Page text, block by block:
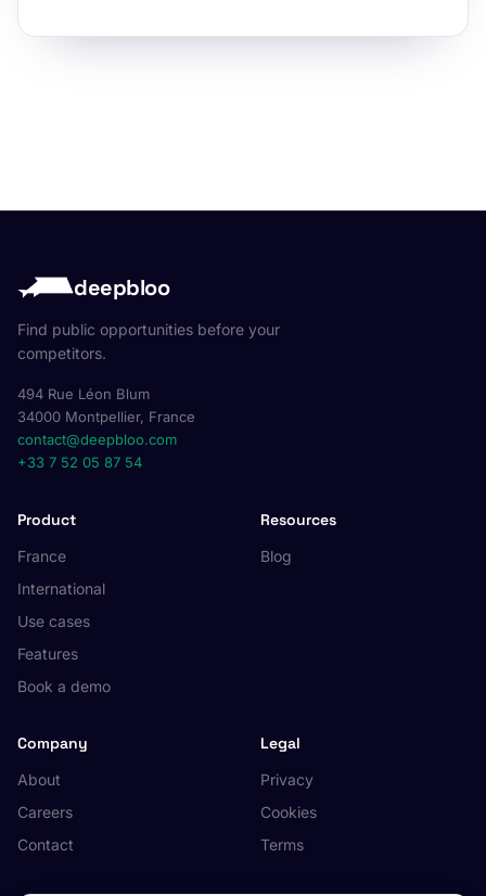
deepbloo
Find public opportunities before your
competitors.
494 Rue Léon Blum
34000 Montpellier, France
contact@deepbloo.com
+33 7 52 05 87 54
Product
France
International
Use cases
Features
Book a demo
Resources
Blog
Company
About
Careers
Contact
Legal
Privacy
Cookies
Terms